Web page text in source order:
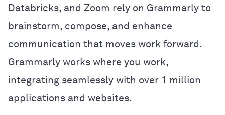
Databricks, and Zoom rely on Grammarly to
brainstorm, compose, and enhance
communication that moves work forward.
Grammarly works where you work,
integrating seamlessly with over 1 million
applications and websites.